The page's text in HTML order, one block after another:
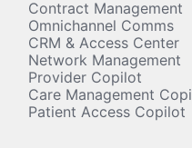
Contract Management
Omnichannel Comms
CRM & Access Center
Network Management
Provider Copilot
Care Management
Patient Access Copilot